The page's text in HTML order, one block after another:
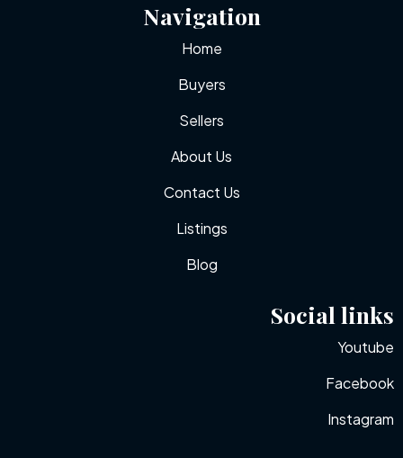
Navigation
Home
Buyers
Sellers
About Us
Contact Us
Listings
Blog
Social links
Youtube
Facebook
Instagram